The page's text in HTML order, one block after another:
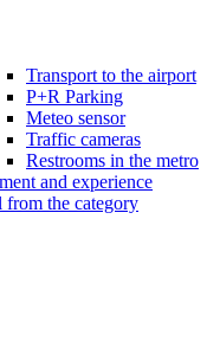
Transport to the airport
P+R Parking
Meteo sensor
Traffic cameras
Restrooms in the metro
and experience
from the category